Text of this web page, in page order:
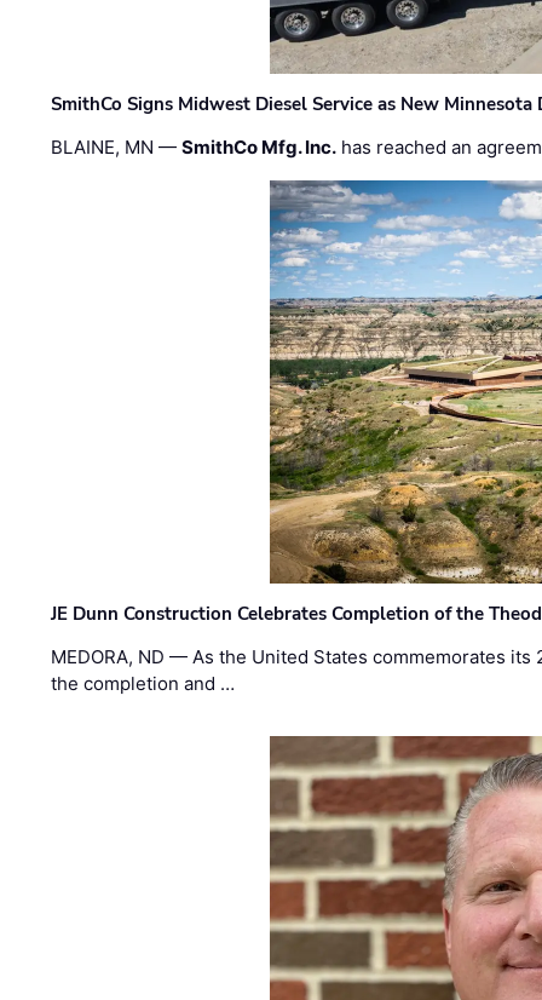
SmithCo Signs Midwest Diesel Service as New Minnesota
BLAINE, MN —SmithCo Mfg. Inc. has reached an
JE Dunn Construction Celebrates Completion of the
MEDORA, ND — As the United States commemorates
the completion and …